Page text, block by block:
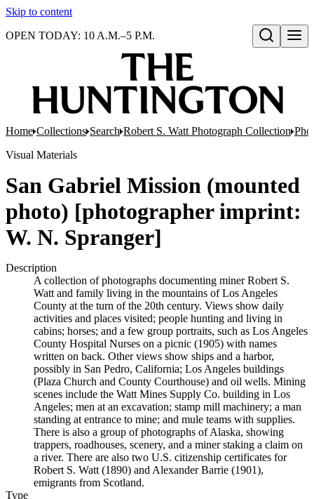
Skip to content
Open search
OPEN TODAY: 10 A.M.–5 P.M.
Home Collections Search Robert S. Watt Photograph Collection
Visual Materials
San Gabriel Mission (mounted
photo) [photographer imprint:
W. N. Spranger]
Description
A collection of photographs documenting miner Robert S.
Watt and family living in the mountains of Los Angeles
County at the turn of the 20th century. Views show daily
activities and places visited; people hunting and living in
cabins; horses; and a few group portraits, such as Los Angeles
County Hospital Nurses on a picnic (1905) with names
written on back. Other views show ships and a harbor,
possibly in San Pedro, California; Los Angeles buildings
(Plaza Church and County Courthouse) and oil wells. Mining
scenes include the Watt Mines Supply Co. building in Los
Angeles; men at an excavation; stamp mill machinery; a man
standing at entrance to mine; and mule teams with supplies.
There is also a group of photographs of Alaska, showing
trappers, roadhouses, scenery, and a miner staking a claim on
a river. There are also two U.S. citizenship certificates for
Robert S. Watt (1890) and Alexander Barrie (1901),
emigrants from Scotland.
Type